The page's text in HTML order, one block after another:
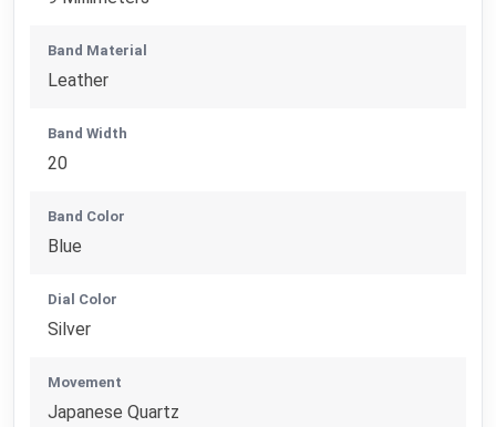
Band Material
Leather
Band Width
20
Band Color
Blue
Dial Color
Silver
Movement
Japanese Quartz